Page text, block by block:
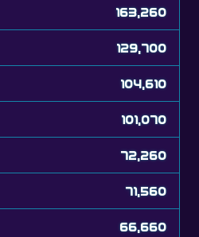
163,260
129,700
104,610
101,070
72,260
71,560
66,660